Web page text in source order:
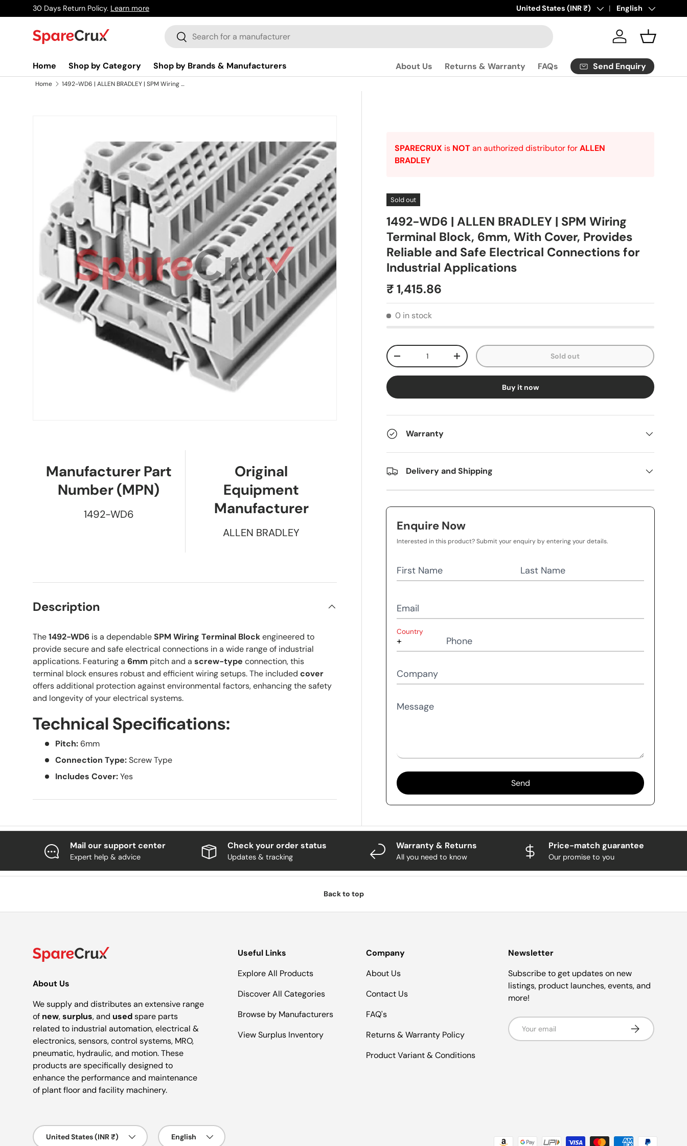
Skip to content
30 Days Return Policy. Learn more Clickhereto contact us.
Country/Region
United States (INR ₹) Language
English
Search
Search Log in Basket
Home Shop by Category Shop by Brands & Manufacturers About Us Returns & Warranty FAQs Send Enquiry
Home 1492-WD6 | ALLEN BRADLEY | SPM Wiring Terminal Block, 6mm, With Cover, Provides Reliable and Safe Electrical Connections for Industrial Applications
SPARECRUX is NOTan authorized distributor forALLEN
BRADLEY
Sold out
1492-WD6 | ALLEN BRADLEY | SPM Wiring
Terminal Block, 6mm, With Cover, Provides
Reliable and Safe Electrical Connections for
Industrial Applications
₹ 1,415.86
0 in stock
Qty
-
+ Sold out
Buy it now
Warranty
Delivery and Shipping
Enquire Now
Interested in this product? Submit your enquiry by entering your details.
First Name Last Name
Email
Country
Phone
Company
Message
Send
Manufacturer Part
Number (MPN)
1492-WD6
Original
Equipment
Manufacturer
ALLEN BRADLEY
Description
The1492-WD6 is a dependableSPM Wiring Terminal Blockengineered to
provide secure and safe electrical connections in a wide range of industrial
applications. Featuring a 6mm pitch and a screw-type connection, this
terminal block ensures robust and efficient wiring setups. The included cover
offers additional protection against environmental factors, enhancing the safety
and longevity of your electrical systems.
Technical Specifications:
Pitch: 6mm
Connection Type:Screw Type
Includes Cover:Yes
Mail our support center
Expert help & advice
Check your order status
Updates & tracking
Warranty & Returns
All you need to know
Price-match guarantee
Our promise to you
Back to top
About Us
We supply and distributes an extensive range
of new,surplus, and usedspare parts
related to industrial automation, electrical &
electronics, sensors, control systems, MRO,
pneumatic, hydraulic, and motion. These
products are specifically designed to
enhance the performance and maintenance
of plant floor and facility machinery.
Useful Links
Explore All Products
Discover All Categories
Browse by Manufacturers
View Surplus Inventory
Company
About Us
Contact Us
FAQ's
Returns & Warranty Policy
Product Variant & Conditions
Newsletter
Subscribe to get updates on new
listings, product launches, events, and
more!
Email Subscribe
Country/Region
United States (INR ₹)
Language
English